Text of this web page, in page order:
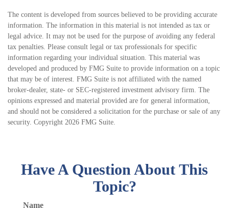
The content is developed from sources believed to be providing accurate
information. The information in this material is not intended as tax or
legal advice. It may not be used for the purpose of avoiding any federal
tax penalties. Please consult legal or tax professionals for specific
information regarding your individual situation. This material was
developed and produced by FMG Suite to provide information on a topic
that may be of interest. FMG Suite is not affiliated with the named
broker-dealer, state- or SEC-registered investment advisory firm. The
opinions expressed and material provided are for general information,
and should not be considered a solicitation for the purchase or sale of any
security. Copyright 2026 FMG Suite.
Have A Question About This
Topic?
Name